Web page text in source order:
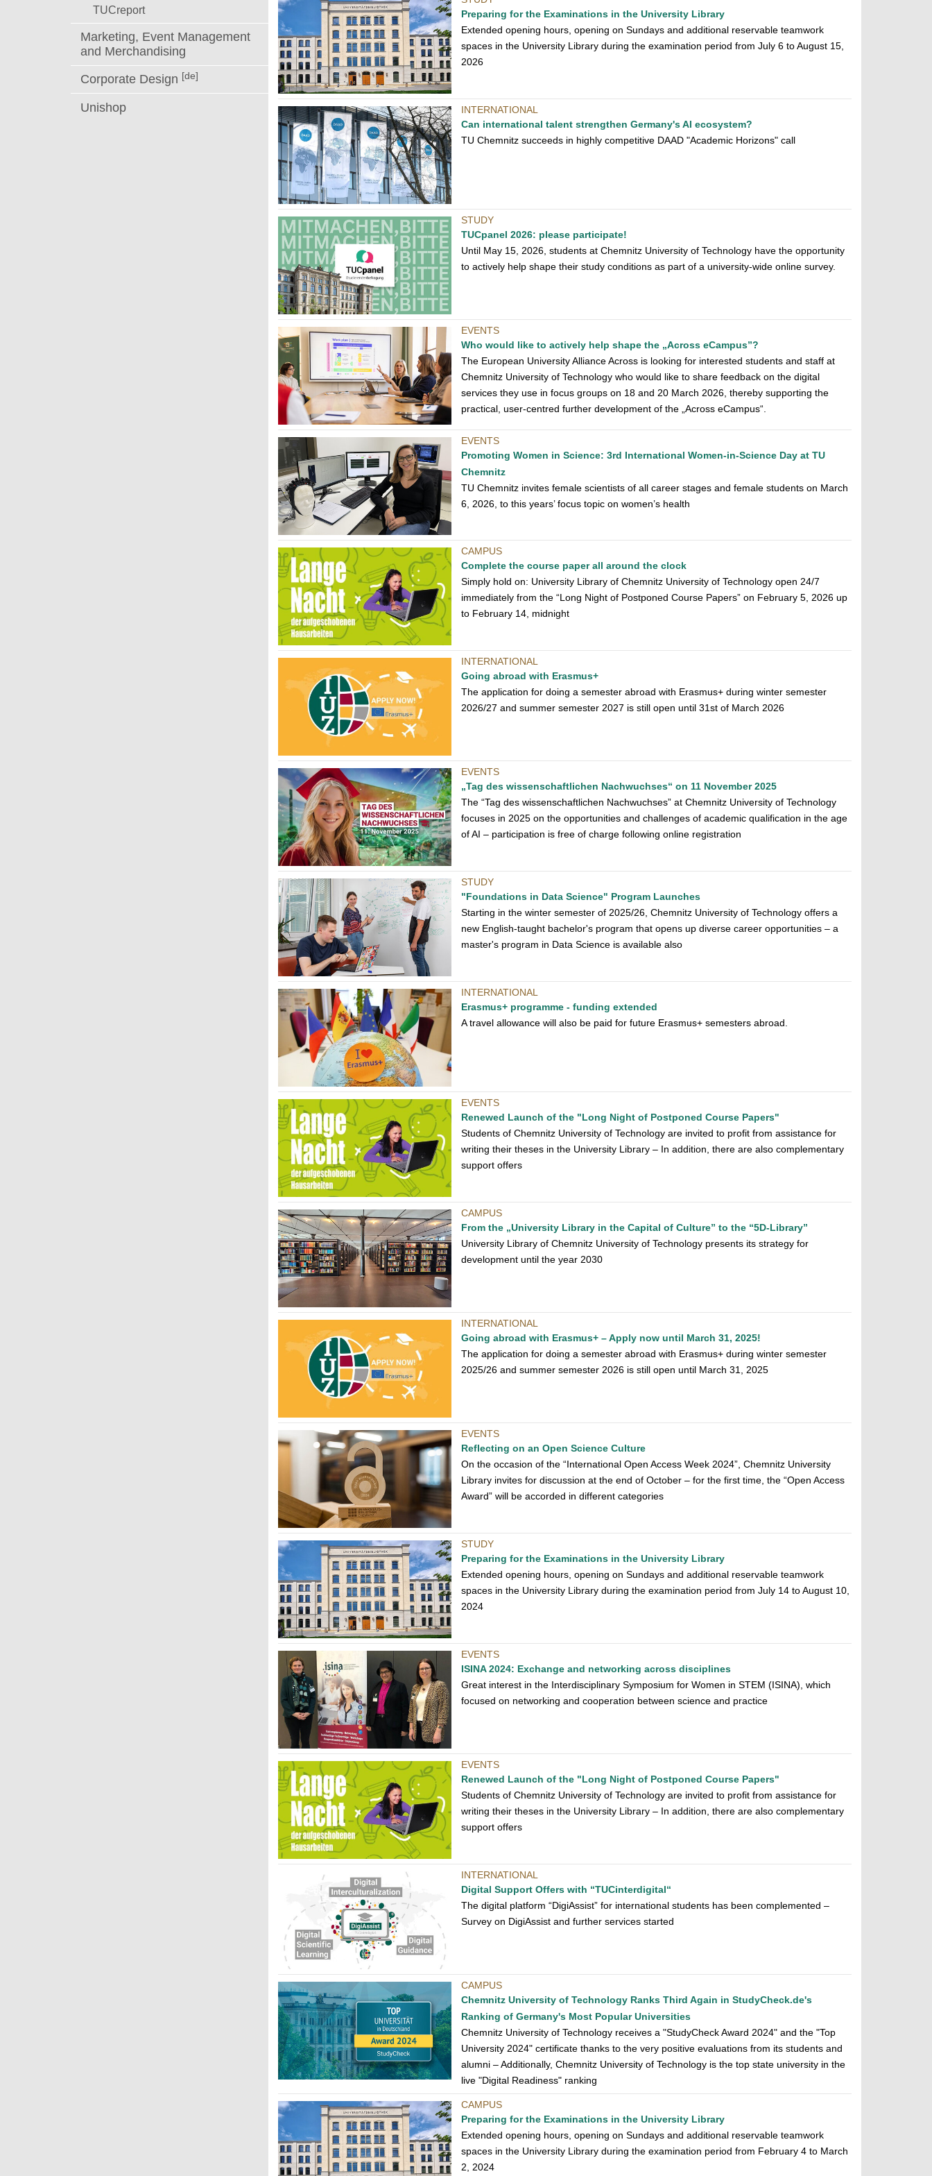
TUCreport
Marketing, Event Management
and Merchandising
Corporate Design [de]
Unishop
Preparing for the Examinations in the University Library
Extended opening hours, opening on Sundays and additional reservable teamwork
spaces in the University Library during the examination period from July 6 to August 15,
2026
INTERNATIONAL
Can international talent strengthen Germany's AI ecosystem?
TU Chemnitz succeeds in highly competitive DAAD "Academic Horizons" call
STUDY
TUCpanel 2026: please participate!
Until May 15, 2026, students at Chemnitz University of Technology have the opportunity
to actively help shape their study conditions as part of a university-wide online survey.
EVENTS
Who would like to actively help shape the „Across eCampus”?
The European University Alliance Across is looking for interested students and staff at
Chemnitz University of Technology who would like to share feedback on the digital
services they use in focus groups on 18 and 20 March 2026, thereby supporting the
practical, user-centred further development of the „Across eCampus“.
EVENTS
Promoting Women in Science: 3rd International Women-in-Science Day at TU
Chemnitz
TU Chemnitz invites female scientists of all career stages and female students on March
6, 2026, to this years’ focus topic on women’s health
CAMPUS
Complete the course paper all around the clock
Simply hold on: University Library of Chemnitz University of Technology open 24/7
immediately from the “Long Night of Postponed Course Papers” on February 5, 2026 up
to February 14, midnight
INTERNATIONAL
Going abroad with Erasmus+
The application for doing a semester abroad with Erasmus+ during winter semester
2026/27 and summer semester 2027 is still open until 31st of March 2026
EVENTS
„Tag des wissenschaftlichen Nachwuchses“ on 11 November 2025
The “Tag des wissenschaftlichen Nachwuchses” at Chemnitz University of Technology
focuses in 2025 on the opportunities and challenges of academic qualification in the age
of AI – participation is free of charge following online registration
STUDY
"Foundations in Data Science" Program Launches
Starting in the winter semester of 2025/26, Chemnitz University of Technology offers a
new English-taught bachelor's program that opens up diverse career opportunities – a
master's program in Data Science is available also
INTERNATIONAL
Erasmus+ programme - funding extended
A travel allowance will also be paid for future Erasmus+ semesters abroad.
EVENTS
Renewed Launch of the "Long Night of Postponed Course Papers"
Students of Chemnitz University of Technology are invited to profit from assistance for
writing their theses in the University Library – In addition, there are also complementary
support offers
CAMPUS
From the „University Library in the Capital of Culture” to the “5D-Library”
University Library of Chemnitz University of Technology presents its strategy for
development until the year 2030
INTERNATIONAL
Going abroad with Erasmus+ – Apply now until March 31, 2025!
The application for doing a semester abroad with Erasmus+ during winter semester
2025/26 and summer semester 2026 is still open until March 31, 2025
EVENTS
Reflecting on an Open Science Culture
On the occasion of the “International Open Access Week 2024”, Chemnitz University
Library invites for discussion at the end of October – for the first time, the “Open Access
Award” will be accorded in different categories
STUDY
Preparing for the Examinations in the University Library
Extended opening hours, opening on Sundays and additional reservable teamwork
spaces in the University Library during the examination period from July 14 to August 10,
2024
EVENTS
ISINA 2024: Exchange and networking across disciplines
Great interest in the Interdisciplinary Symposium for Women in STEM (ISINA), which
focused on networking and cooperation between science and practice
EVENTS
Renewed Launch of the "Long Night of Postponed Course Papers"
Students of Chemnitz University of Technology are invited to profit from assistance for
writing their theses in the University Library – In addition, there are also complementary
support offers
INTERNATIONAL
Digital Support Offers with “TUCinterdigital“
The digital platform “DigiAssist” for international students has been complemented –
Survey on DigiAssist and further services started
CAMPUS
Chemnitz University of Technology Ranks Third Again in StudyCheck.de's
Ranking of Germany's Most Popular Universities
Chemnitz University of Technology receives a "StudyCheck Award 2024" and the "Top
University 2024" certificate thanks to the very positive evaluations from its students and
alumni – Additionally, Chemnitz University of Technology is the top state university in the
live "Digital Readiness" ranking
CAMPUS
Preparing for the Examinations in the University Library
Extended opening hours, opening on Sundays and additional reservable teamwork
spaces in the University Library during the examination period from February 4 to March
2, 2024